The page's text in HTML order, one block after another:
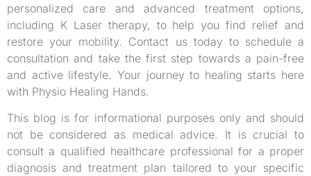
personalized care and advanced treatment options,
including K Laser therapy, to help you find relief and
restore your mobility. Contact us today to schedule a
consultation and take the first step towards a pain-free
and active lifestyle. Your journey to healing starts here
with Physio Healing Hands.
This blog is for informational purposes only and should
not be considered as medical advice. It is crucial to
consult a qualified healthcare professional for a proper
diagnosis and treatment plan tailored to your specific